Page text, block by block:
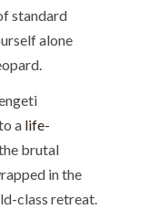
standard
alone
a life-
brutal
in the
class retreat.